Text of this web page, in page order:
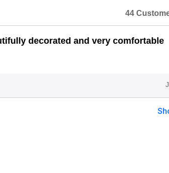
44
decorated and very comfortable